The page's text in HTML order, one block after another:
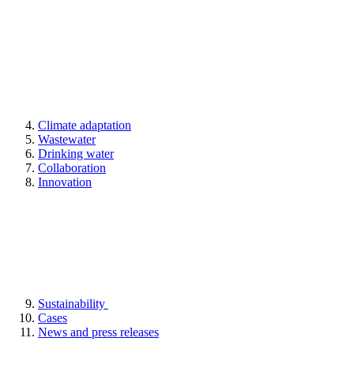
Climate adaptation
Wastewater
Drinking water
Collaboration
Innovation
Sustainability
Cases
News and press releases